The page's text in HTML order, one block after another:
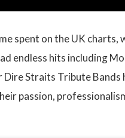
spent on the UK charts,
endless hits including
Straits Tribute
passion,